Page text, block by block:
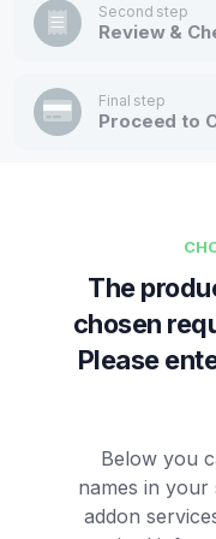
Second step
Review &
Final step
Proceed to
The
chosen
Please
Below you
names in your
addon